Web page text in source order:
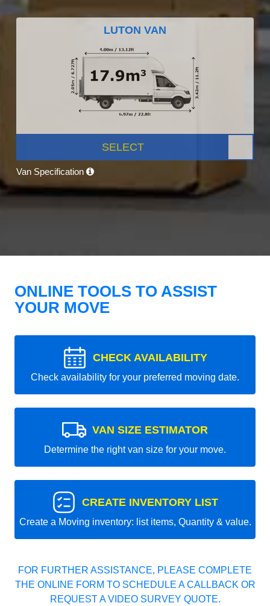
LUTON VAN
SELECT
Van Specification
ONLINE TOOLS TO ASSIST
YOUR MOVE
CHECK AVAILABILITY
Check availability for your preferred moving date.
VAN SIZE ESTIMATOR
Determine the right van size for your move.
CREATE INVENTORY LIST
Create a Moving inventory: list items, Quantity & value.
FOR FURTHER ASSISTANCE, PLEASE COMPLETE
THE ONLINE FORM TO SCHEDULE A CALLBACK OR
REQUEST A VIDEO SURVEY QUOTE.